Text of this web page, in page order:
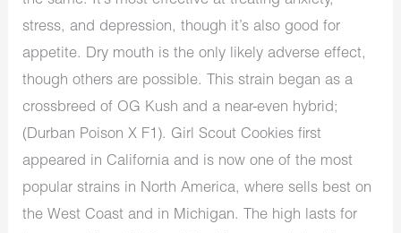
stress, and depression, though it’s also good for
appetite. Dry mouth is the only likely adverse effect,
though others are possible. This strain began as a
crossbreed of OG Kush and a near-even hybrid;
(Durban Poison X F1). Girl Scout Cookies first
appeared in California and is now one of the most
popular strains in North America, where sells best on
the West Coast and in Michigan. The high lasts for